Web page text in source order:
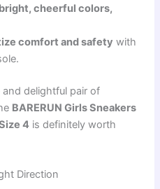
cheerful colors,
comfort and safety with
and delightful pair of
BARERUN Girls Sneakers
4 is definitely worth
Direction